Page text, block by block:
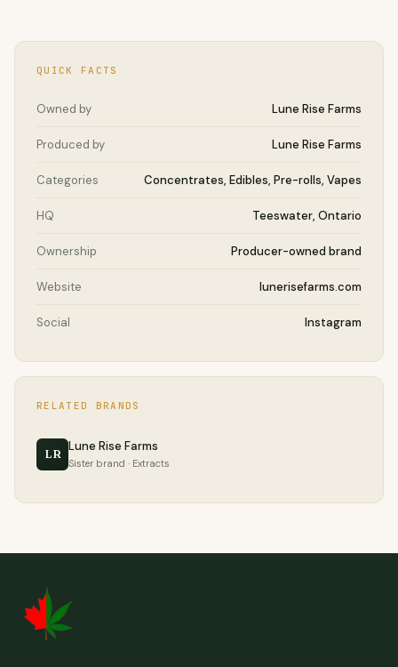
QUICK FACTS
Owned by Lune Rise Farms
Produced by Lune Rise Farms
Categories Concentrates, Edibles, Pre-rolls, Vapes
HQ Teeswater, Ontario
Ownership Producer-owned brand
Website lunerisefarms.com
Social Instagram
RELATED BRANDS
LR Lune Rise Farms
Sister brand · Extracts